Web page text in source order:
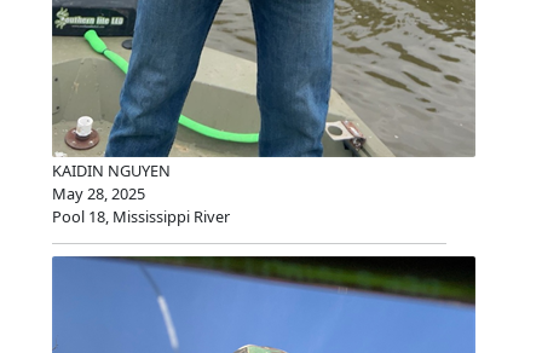
KAIDIN NGUYEN
May 28, 2025
Pool 18, Mississippi River